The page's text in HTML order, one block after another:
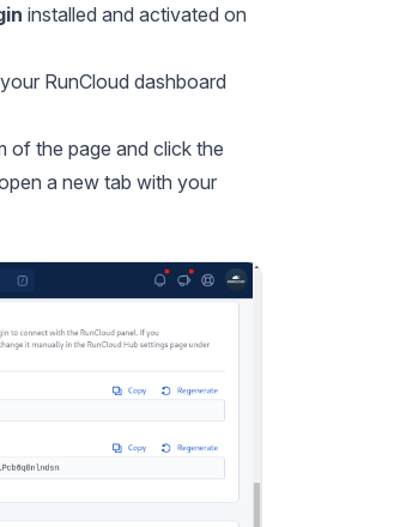
installed and activated on
RunCloud dashboard
of the page and click the
a new tab with your